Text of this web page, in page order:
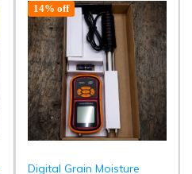
14% off
Digital Grain Moisture